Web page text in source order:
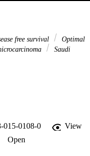
free survival
Optimal
Saudi
015-0108-0
View
Open